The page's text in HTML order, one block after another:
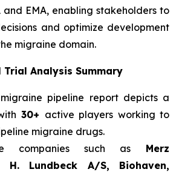
and EMA, enabling stakeholders to
and optimize development
migraine domain.
Trial Analysis Summary
migraine pipeline report depicts a
30+ active players working to
migraine drugs.
companies such as Merz
H. Lundbeck A/S, Biohaven,